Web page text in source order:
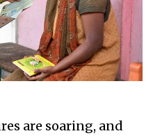
are soaring, and